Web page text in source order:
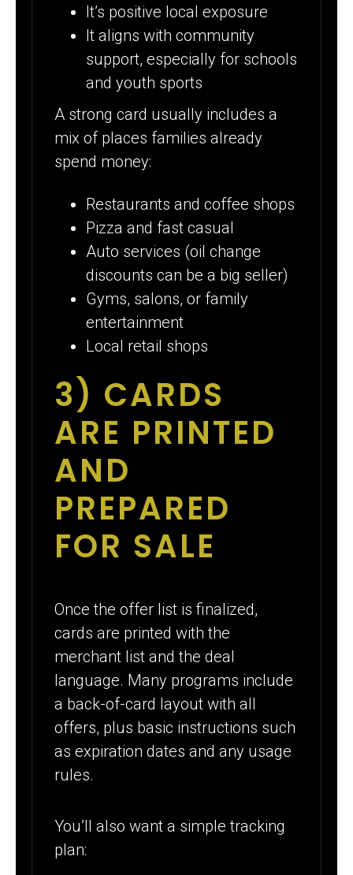
It’s positive local exposure
It aligns with community
support, especially for schools
and youth sports
A strong card usually includes a
mix of places families already
spend money:
Restaurants and coffee shops
Pizza and fast casual
Auto services (oil change
discounts can be a big seller)
Gyms, salons, or family
entertainment
Local retail shops
3) CARDS
ARE PRINTED
AND
PREPARED
FOR SALE
Once the offer list is finalized,
cards are printed with the
merchant list and the deal
language. Many programs include
a back-of-card layout with all
offers, plus basic instructions such
as expiration dates and any usage
rules.
You’ll also want a simple tracking
plan: